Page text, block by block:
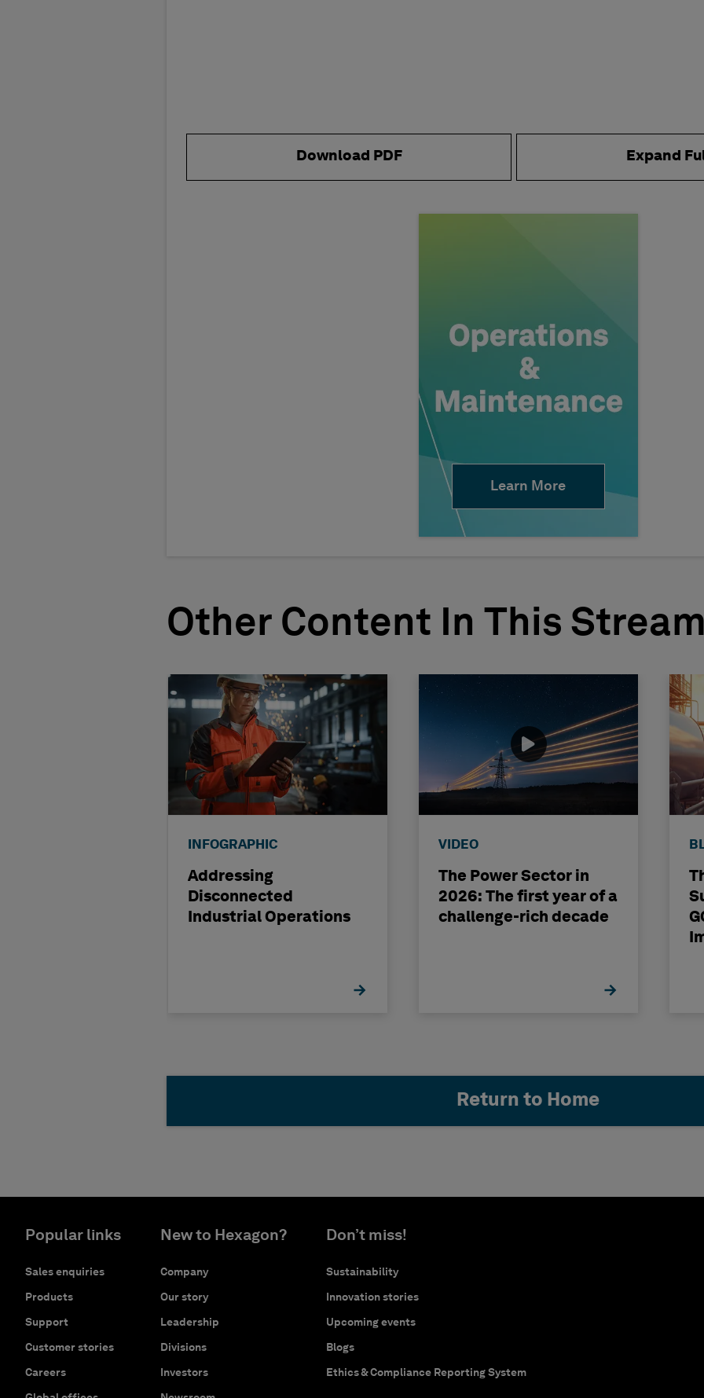
Download PDF Expand
Learn More
Other Content In This Stream
INFOGRAPHIC
Addressing
Disconnected
Industrial Operations
VIDEO
The Power Sector in
2026: The first year of a
challenge-rich decade
Return to Home
Popular links
Sales enquiries
Products
Support
Customer stories
Careers
New to Hexagon?
Company
Our story
Leadership
Divisions
Investors
Don’t miss!
Sustainability
Innovation stories
Upcoming events
Blogs
Ethics & Compliance Reporting System